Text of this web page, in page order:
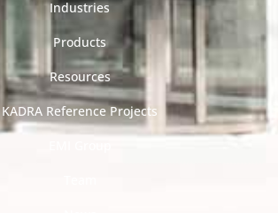
Industries
Products
Resources
KADRA Reference Projects